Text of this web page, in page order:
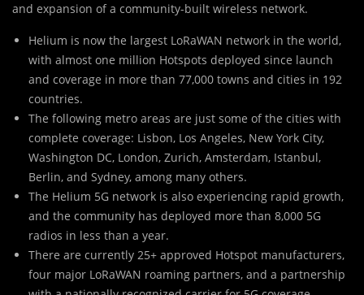
and expansion of a community-built wireless network.
Helium is now the largest LoRaWAN network in the world,
with almost one million Hotspots deployed since launch
and coverage in more than 77,000 towns and cities in 192
countries.
The following metro areas are just some of the cities with
complete coverage: Lisbon, Los Angeles, New York City,
Washington DC, London, Zurich, Amsterdam, Istanbul,
Berlin, and Sydney, among many others.
The Helium 5G network is also experiencing rapid growth,
and the community has deployed more than 8,000 5G
radios in less than a year.
There are currently 25+ approved Hotspot manufacturers,
four major LoRaWAN roaming partners, and a partnership